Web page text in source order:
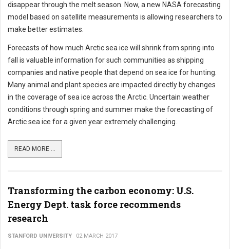
disappear through the melt season. Now, a new NASA forecasting
model based on satellite measurements is allowing researchers to
make better estimates.
Forecasts of how much Arctic sea ice will shrink from spring into
fall is valuable information for such communities as shipping
companies and native people that depend on sea ice for hunting.
Many animal and plant species are impacted directly by changes
in the coverage of sea ice across the Arctic. Uncertain weather
conditions through spring and summer make the forecasting of
Arctic sea ice for a given year extremely challenging.
READ MORE ...
Transforming the carbon economy: U.S.
Energy Dept. task force recommends
research
STANFORD UNIVERSITY 02 MARCH 2017